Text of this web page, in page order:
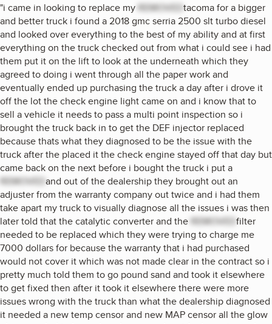
"i came in looking to replace my REMOVEDtacoma for a bigger
and better truck i found a 2018 gmc serria 2500 slt turbo diesel
and looked over everything to the best of my ability and at first
everything on the truck checked out from what i could see i had
them put it on the lift to look at the underneath which they
agreed to doing i went through all the paper work and
eventually ended up purchasing the truck a day after i drove it
off the lot the check engine light came on and i know that to
sell a vehicle it needs to pass a multi point inspection so i
brought the truck back in to get the DEF injector replaced
because thats what they diagnosed to be the issue with the
truck after the placed it the check engine stayed off that day but
came back on the next before i bought the truck i put a
REMOVEDand out of the dealership they brought out an
adjuster from the warranty company out twice and i had them
take apart my truck to visually diagnose all the issues i was then
later told that the catalytic converter and the REMOVEDfilter
needed to be replaced which they were trying to charge me
7000 dollars for because the warranty that i had purchased
would not cover it which was not made clear in the contract so i
pretty much told them to go pound sand and took it elsewhere
to get fixed then after it took it elsewhere there were more
issues wrong with the truck than what the dealership diagnosed
it needed a new temp censor and new MAP censor all the glow